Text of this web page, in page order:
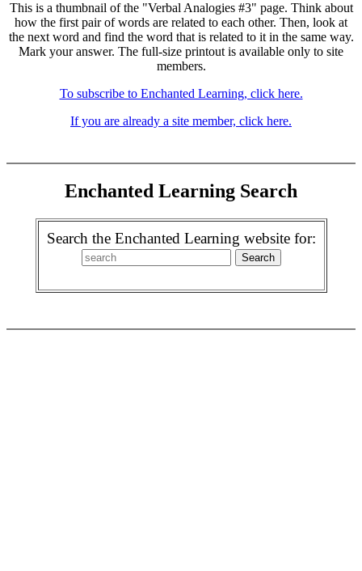
This is a thumbnail of the "Verbal Analogies #3" page. Think about
how the first pair of words are related to each other. Then, look at
the next word and find the word that is related to it in the same way.
Mark your answer. The full-size printout is available only to site
members.
To subscribe to Enchanted Learning, click here.
If you are already a site member, click here.
Enchanted Learning Search
Search the Enchanted Learning website for: